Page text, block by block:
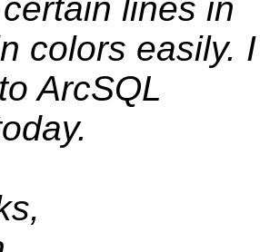
lines in
colors easily.
ArcSQL